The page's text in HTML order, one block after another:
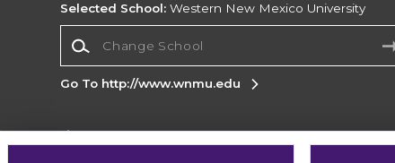
Selected School: Western New Mexico University
Go To http://www.wnmu.edu
Corporate Information